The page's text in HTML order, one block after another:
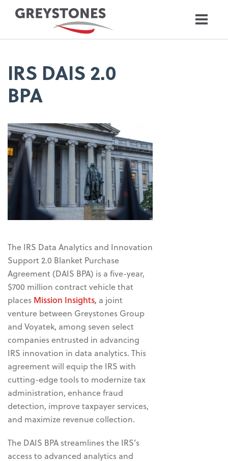
IRS DAIS 2.0
BPA
The IRS Data Analytics and Innovation
Support 2.0 Blanket Purchase
Agreement (DAIS BPA) is a five-year,
$700 million contract vehicle that
places Mission Insights, a joint
venture between Greystones Group
and Voyatek, among seven select
companies entrusted in advancing
IRS innovation in data analytics. This
agreement will equip the IRS with
cutting-edge tools to modernize tax
administration, enhance fraud
detection, improve taxpayer services,
and maximize revenue collection.
The DAIS BPA streamlines the IRS’s
access to advanced analytics and